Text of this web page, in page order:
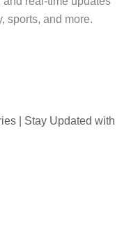
sports, and more.
| Stay Updated with